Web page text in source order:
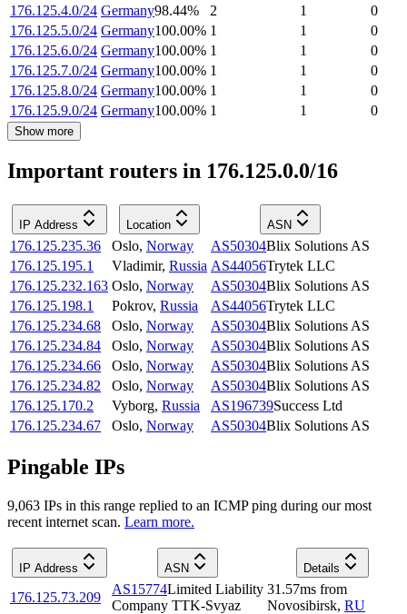
176.125.4.0/24 Germany98.44% 2 1
0
176.125.5.0/24 Germany100.00% 1 1
0
176.125.6.0/24 Germany100.00% 1 1
0
176.125.7.0/24 Germany100.00% 1 1
0
176.125.8.0/24 Germany100.00% 1 1
0
176.125.9.0/24 Germany100.00% 1 1 0
Show more
Important routers in 176.125.0.0/16
IP Address Location ASN
176.125.235.36 Oslo, Norway AS50304Blix Solutions AS
176.125.195.1
Vladimir, Russia AS44056Trytek LLC
176.125.232.163 Oslo, Norway AS50304Blix Solutions AS
176.125.198.1
Pokrov, Russia AS44056Trytek LLC
176.125.234.68
Oslo, Norway AS50304Blix Solutions AS
176.125.234.84
Oslo, Norway AS50304Blix Solutions AS
176.125.234.66
Oslo, Norway AS50304Blix Solutions AS
176.125.234.82
Oslo, Norway AS50304Blix Solutions AS
176.125.170.2
Vyborg, Russia AS196739Success Ltd
176.125.234.67
Oslo, Norway AS50304Blix Solutions AS
Pingable IPs
9,063 IPs in this range replied to an ICMP ping during our most
recent internet scan. Learn more.
IP Address ASN Details
176.125.73.209
AS15774Limited Liability
Company TTK-Svyaz
31.57ms from
Novosibirsk, RU